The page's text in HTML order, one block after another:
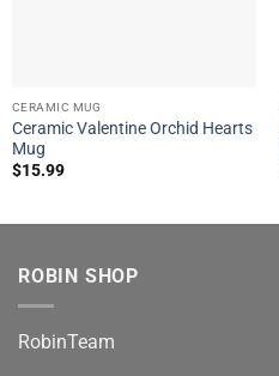
CERAMIC MUG
Ceramic Valentine Orchid Hearts
Mug
$15.99
ROBIN SHOP
RobinTeam